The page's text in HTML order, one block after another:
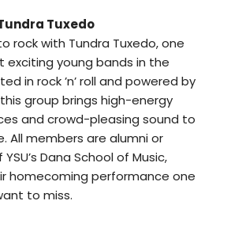
Tundra Tuxedo
rock with Tundra Tuxedo, one
exciting young bands in the
in rock ’n’ roll and powered by
group brings high-energy
and crowd-pleasing sound to
All members are alumni or
Dana School of Music,
homecoming performance one
to miss.